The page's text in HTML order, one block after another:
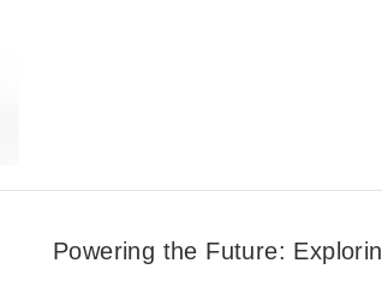
Powering the Future: